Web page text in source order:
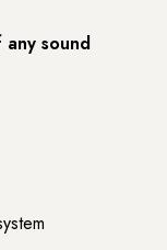
any sound